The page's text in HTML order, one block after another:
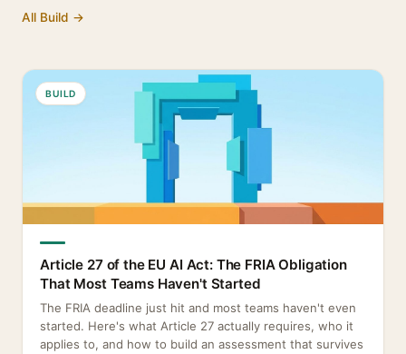
All Build →
BUILD
Article 27 of the EU AI Act: The FRIA Obligation
That Most Teams Haven't Started
The FRIA deadline just hit and most teams haven't even
started. Here's what Article 27 actually requires, who it
applies to, and how to build an assessment that survives